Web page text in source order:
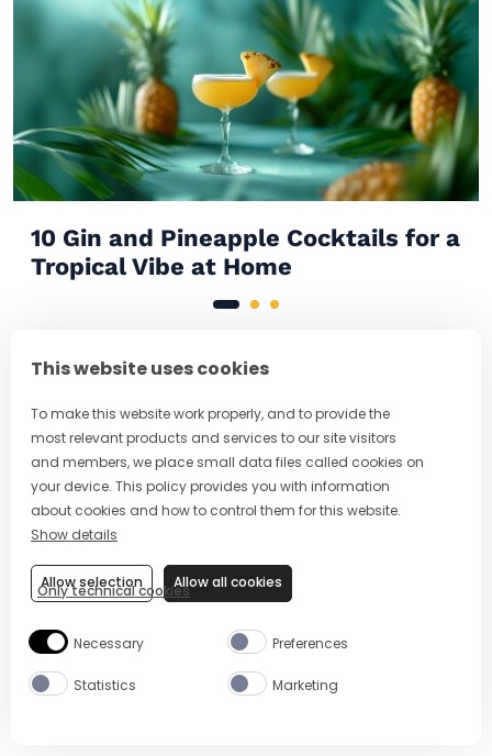
This website uses cookies
To make this website work properly, and to provide the
most relevant products and services to our site visitors
and members, we place small data files called cookies on
your device. This policy provides you with information
about cookies and how to control them for this website.
Show details
Only technical cookies
Allow selection Allow all cookies
Necessary Preferences
Statistics Marketing
10 Gin and Pineapple Cocktails for a
Tropical Vibe at Home
MAY WE SUGGEST A
DRINK?